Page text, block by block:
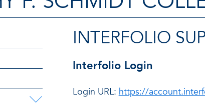
INTERFOLIO
Interfolio Login
Login URL:https://